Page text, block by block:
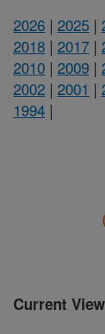
2026 | 2025 |
2018 | 2017 |
2010 | 2009 |
2002 | 2001 |
1994 |
Current